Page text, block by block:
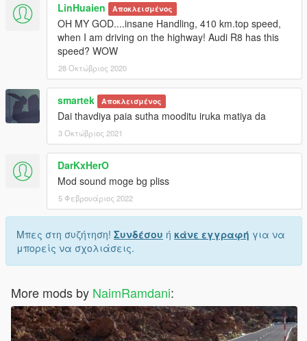
LinHuaien Αποκλεισμένος
OH MY GOD....insane Handling, 410 km.top speed,
when I am driving on the highway! Audi R8 has this
speed? WOW
28 Οκτώβριος 2020
smartek Αποκλεισμένος
Dai thavdiya paia sutha mooditu iruka matiya da
3 Οκτώβριος 2021
DarKxHerO
Mod sound moge bg pliss
5 Φεβρουάριος 2022
Μπες στη συζήτηση! Συνδέσου ή κάνε εγγραφή για να
μπορείς να σχολιάσεις.
More mods by NaimRamdani: